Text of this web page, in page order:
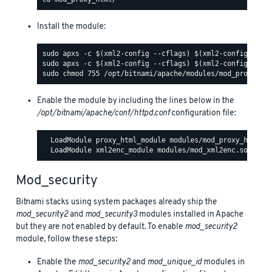
Install the module:
Enable the module by including the lines below in the
/opt/bitnami/apache/conf/httpd.confconfiguration file:
LoadModule proxy_html_module modules/
Mod_security
Bitnami stacks using system packages already ship the
mod_security2and mod_security3 modules installed in Apache
but they are not enabled by default. To enable mod_security2
module, follow these steps:
Enable the mod_security2and mod_unique_idmodules in